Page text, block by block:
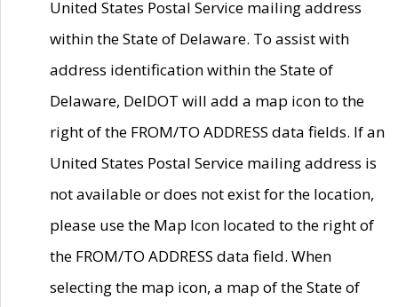
United States Postal Service mailing address
within the State of Delaware. To assist with
address identification within the State of
Delaware, DelDOT will add a map icon to the
right of the FROM/TO ADDRESS data fields. If an
United States Postal Service mailing address is
not available or does not exist for the location,
please use the Map Icon located to the right of
the FROM/TO ADDRESS data field. When
selecting the map icon, a map of the State of